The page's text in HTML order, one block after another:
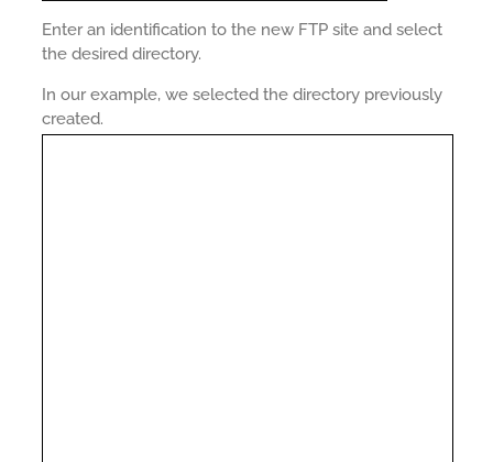
Enter an identification to the new FTP site and select
the desired directory.
In our example, we selected the directory previously
created.